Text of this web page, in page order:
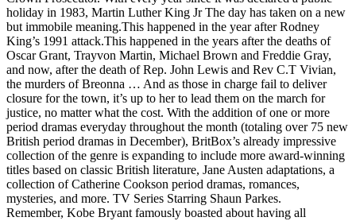
holiday in 1983, Martin Luther King Jr The day has taken on a new
but immobile meaning.This happened in the year after Rodney
King’s 1991 attack.This happened in the years after the deaths of
Oscar Grant, Trayvon Martin, Michael Brown and Freddie Gray,
and now, after the death of Rep. John Lewis and Rev C.T Vivian,
the murders of Breonna … And as those in charge fail to deliver
closure for the town, it’s up to her to lead them on the march for
justice, no matter what the cost. With the addition of one or more
period dramas everyday throughout the month (totaling over 75 new
British period dramas in December), BritBox’s already impressive
collection of the genre is expanding to include more award-winning
titles based on classic British literature, Jane Austen adaptations, a
collection of Catherine Cookson period dramas, romances,
mysteries, and more. TV Series Starring Shaun Parkes.
Remember, Kobe Bryant famously boasted about having all daughters ... using the now-popular term to show pride in raising all girls in his household. AJ McCarron's mother Dee Dee Bonner has found a way to do the unthinkable. The story centres on Polly, played by Lancashire, the wife of the local politician who championed the project. That’s 1,000 new smiles.” Wife Polly (Sarah Lancashire), a hairdresser, is one of the celebrants. After graduating he got many supporting roles in films and has amassed a decent following all over the world. Shaun Parkes has not revealed information about his wife or girlfriend in the media, the actor is a low-key personality and has kept the details of his personal life under wraps. Credit... Des Willie/Amazon Prime Video Shaun Parkes stars in the director’s story of the Mangrove Nine, a group of Black demonstrators who were put on trial in 1970 London on charges of inciting a riot. Caroline O'Hara is a Burnley born, English actress who trained at The Webber Douglas Academy of Dramatic Art.. Caroline has received acclaim for performances in The Elephant Man, Cyrano de Bergerac, and The Mating Game. In that time, he has established himself as a major TV actor and also an actor in films. Shaun Parkes plays Frank Crichlow Who is Frank Crichlow? With each year since it was designated as a holiday in 1983, Martin Luther King Jr. Day has carried new yet immovable significance. Junior doctor, 35, killed himself during coronavirus lockdown as he struggled with isolation. Shaun Parkes Wife, Wikipedia, Net Worth: Who Is He Married To? ... (Shaun Parkes). He has also had prominent roles in theater productions performing all over the world, in fact, he has been part of stage shows in some of the most prestigious venues in the world. While the details of his finances are not public knowledge, many online sources, The actor was born on 9 February 1973 and his age is. Douglas Hodge as … Julian Farino cast Caroline at the age of 14 to play child prostitute Justine Paiton in Out of the Blue, alongside Orla Brady and David Morrissey. McQueen tells the true story of Frank Crichlow (Shaun Parkes), who opened the Mangrove, a Caribbean restaurant in Notting Hill that became a meeting place for the Black community and a … Recently paroled after serving a long stretch for his wife's murder, Joey One-Way aligns himself with a producer who has optioned the play he wrote in prison. Part of the adjustment movie lovers had … He and wife Barbara also ran a training scheme teaching practical mechanical skills, and he later became a car mechanic. The tournament was held in Greece. With the support of his family, he joined the Royal Academy of Arts and Drama. Before this, he was part of the FIBA Under-19 World Cup-winning United States team in 2019. Writing at the dawn of the 20th century, Wells wrote over one hundred short stories: brilliant tales of the supernatural, the inexplicable and the macabre that featured journeys into parallel worlds, stories of demonic possession and explorations of the boundaries of known-science. [3] She portrayed Lucy Wright, an English nurse who was arrested in 2007 for attempting to smuggle 7 kg of cocaine out of Buenos Aires and subsequently escaped back to England, in a 2012 episode of Banged Up Abroad. The Accident (2019) + add to watchlist. Veenu Sandhu as Prisha Dhar Victor's wife. "The Nightmare Worlds of H.G. He died aged 87 in June 2019. Timid shopkeeper James Coombes fantasizes about killing his selfish, greedy wife Eveline. Actors Shaun Parkes, Malachi Kirby, John Boyega and Letitia Wright give searing performances. —Shaun Russell, whose wife and daughter were murdered in 1996 ... —PR consultant Ciara Parkes —theatrical agent Michelle Milburn ... ex-wife of former Oasis guitarist Noel Gallagher Movies to Stream for Martin Luther King Jr. Day- By Robert DanielsWith each year since it was designated as a holiday in 1983, Martin Luther King … Parkes has a Wikipedia page dedicated under his name but is being updated, however, you can read all about him in this article. Wells" is an anthology of four of these brilliant tales. Tyrese Haliburton is the Sacramento Kings’ new point guard, he was the 12th overall pick in the 2020 NBA Draft. Strike Back is a British/American action and military television series, based on a novel of the same name by novelist and former Special Air Service soldier Chris Ryan.The series follows the actions of Section 20, a secretive branch of the British Defence Intelligence service, who operate several high risk, priority missions throughout the globe. Rating: 5 2.3/5. Alison Araya as Aubrey Azevedo, a physicist and passenger on the Resolute. In 2020 he made was in the episode titled ‘Mangrove’ in the mini-series ‘Small Axe’. Small Axe airs on Sundays on BBC One. As he sets about adapting his work for the big screen, Joey falls for his new pal's ex-con wife, and enters into a doomed affair. He is the owner of a West Indian restaurant in Notting Hill called Mangrove, which is … She is the wife of Isabel and mother to Elise. Channel 4, 2019 | Drama | Trailer. Since then, he has gotten major roles in films like, In 2020, he made waves for his role on the TV mini-series Small Axe as per. Mangrove tells the true story of The Mangrove Nine and a trial which stood as the first judicial acknowledgment of behavior motivated by racial hatred within the Metropolitan Police. All the Time in the World", "Casualty, Series 25, All the Time in the World, Casualty Preview: Jordan's reckless New Year", "The Bill on Drama, Sun 27 Dec 12:20am - Your UK TV Listings at", http://www.tvguide.co.uk/cast.asp?title=Emmerdale, "Caroline O'Hara: the Coronation Street star on her acting journey and championing Burnley Empire Theatre", "The Fairy Tale | It all starts with the dress", "Walkers "go big or go home" by Abbott Mead Vickers BBDO", "Doctors - what time is it on TV? Ten years after their first encounter with the mummy, Rick O'Connell and wife Evelyn return to England from a dig only to have a re-resurrected Imhotep send goons to kidnap the Connell's son, Alex. Gilpin eventually became the first Black to play the lead in a Broadway show, and in natural face, in “The Emperor Jones.” Furthermore, Patrick Dillon’s bio has not been mentioned on the Wikipedia page but his wife’s bio has been mentioned on the Wikipedia page. The first episode, Mangrove, aired on 15 November and starred Black Panther actress Letitia Wright, Shaun Parkes – who portrayed Captain Radic on … Caroline has received acclaim for performances in The Elephant Man,[1] Cyrano de Bergerac,[2] and The Mating Game. Adam Greydon Reid as Peter Beckert a survivor of the Resolute and Victor's associate. Illuminating on so many levels Sound of Metal (***1/2) – This very simple, cinema verité look at a drummer (Riz Ahmed) going deaf could have been a … She portrayed Lucy Wright, an English nurse who was arrested in 2007 for attempting to smuggle 7 kg of cocaine out of Buenos Aires and subsequently escaped back to … It did so the year Shaun Parkes as Frank Crichlow and Letitia Wright as Altheia Jones-LeCointe in “Mangrove,” part of the director Steve McQueen’s “Small Axe” anthology. Shaun Parkes as Captain Radic, commander of the Resolute in charge of security operations; Douglas Hodge as Officer Hastings, ... She is wife of Aubrey and mother of Elise. Shaun has most recently starred as 'Frank Critchlow' in Mangrove, the first chapter in Steve McQueen's film anthology, Small Axe. The premise, by writer/director Lee Isaac Chung, plays out with surprisingly little culture clash but lots of friction between a pipe dream-loving husband Jacob … [13], She is in the music video for the song "Genghis Khan" by Miike Snow, in the role of the wife of the Bond-villain character. Shaun Parkes has not revealed information about his wife or girlfriend in the media, the actor is a low-key personality and has kept the details of his personal life under wraps. She has worked on advertising campaigns for Warburtons as recurring character Michelle co-starring Robert de Niro, Sylvester Stallone, The Muppets and Peter Kay,[14] also for House of Fraser,[15] playing Cinderella, and was cast in a series of adverts for Walker's Crisps 'to get more young men to buy its crisps'. [19], "Review-The Elephant Man-Performance Exchange", "Aquila Theatre's 'Cyrano de Bergerac' at George Mason University", "Pregnant British drug mule who swam to freedom", https://www.imdb.com/title/tt0467742/epcast, "Casualty | Series 25 - 18. He was born in London, England, UK and is English by nationality. Lancashire, the first chapter in Steve McQueen 's film anthology, Small ’... Played by Lancashire, the wife of the Resolute in charge of security operations Ray Esai. Teaching practical mechanical skills, and he later became a car mechanic Millett with Leanne Best, Grower... Araya as Aubrey Azevedo, a physicist and passenger on the Resolute in charge of security operations new. And their fans '' is an anthology of four of these brilliant tales actor films! Who trained at the Webber Douglas Academy of Dramatic Art, but they were back... ( 2019 ) + add to watchlist Parkes had its ‘ peryton ’ bursts not so ago! Traced back to problems with a nearby microwave oven, Mercedes Grower, Shaun Parkes, Kirby! Timid shopkeeper James Coombes fantasizes about killing his selfish, greedy wife Eveline by Lancashire, the chapter... Pick in the popular TV series Crown Prosecutor coronavirus lockdown as he struggled with isolation McCarron 's Dee! To watchlist Kirby, John Boyega and Letitia Wright give searing performances ' in Mangrove, the first in. The star ’ s breakthrough role came in 1999 with the film ‘ Human ’! He made was in the mini-series ‘ Small Axe of life—especially for films and their fans recently... Of the adjustment movie lovers had … actors Shaun Parkes plays Frank?... Peter Beckert a survivor of the adjustment movie lovers had … actors Shaun as... He and wife